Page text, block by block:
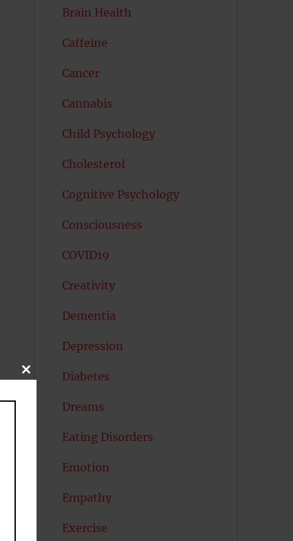
Brain Health
Caffeine
Cancer
Cannabis
Child Psychology
Cholesterol
Cognitive Psychology
Consciousness
COVID19
Creativity
Dementia
Depression
Diabetes
Dreams
Eating Disorders
Emotion
Empathy
Exercise
CLOSE